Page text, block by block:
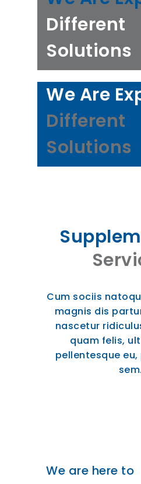
Different
Solutions
We Are
Different
Solutions
Cum sociis
magnis dis
nascetur
quam felis,
pellentesque
sem.
We are here to